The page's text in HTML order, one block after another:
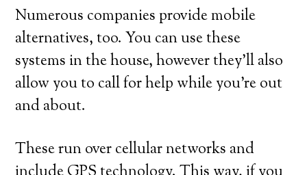
Numerous companies provide mobile
alternatives, too. You can use these
systems in the house, however they’ll also
allow you to call for help while you’re out
and about.
These run over cellular networks and